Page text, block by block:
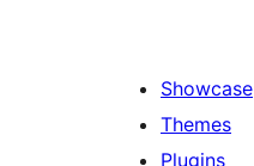
Showcase
Themes
Plugins